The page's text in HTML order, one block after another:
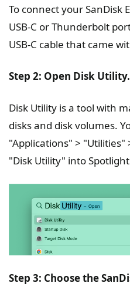
To connect your SanDisk
USB-C or Thunderbolt
USB-C cable that came
Step 2: Open Disk Utility.
Disk Utility is a tool with
disks and disk volumes.
"Applications" >
"Disk Utility" into
Step 3: Choose the